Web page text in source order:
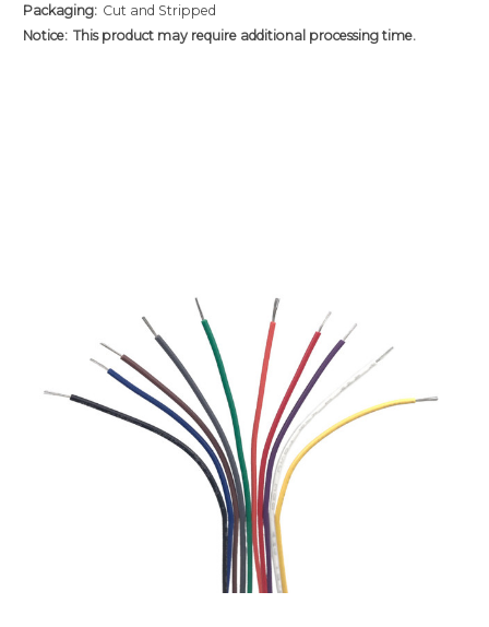
Packaging: Cut and Stripped
Notice: This product may require additional processing time.